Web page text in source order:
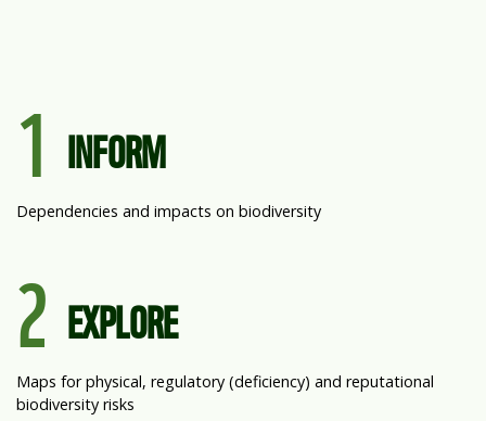
1 INFORM
Dependencies and impacts on biodiversity
2 EXPLORE
Maps for physical, regulatory (deficiency) and reputational
biodiversity risks